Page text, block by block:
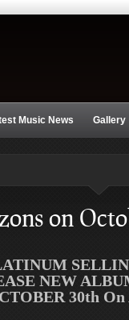
Music News Gallery
on
NEW
30th